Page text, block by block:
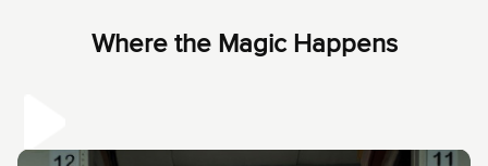
Where the Magic Happens